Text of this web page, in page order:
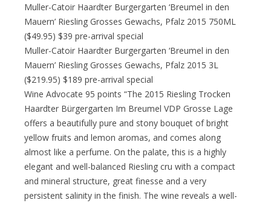
Muller-Catoir Haardter Burgergarten ‘Breumel in den
Mauern’ Riesling Grosses Gewachs, Pfalz 2015 750ML
($49.95) $39 pre-arrival special
Muller-Catoir Haardter Burgergarten ‘Breumel in den
Mauern’ Riesling Grosses Gewachs, Pfalz 2015 3L
($219.95) $189 pre-arrival special
Wine Advocate 95 points “The 2015 Riesling Trocken
Haardter Bürgergarten Im Breumel VDP Grosse Lage
offers a beautifully pure and stony bouquet of bright
yellow fruits and lemon aromas, and comes along
almost like a perfume. On the palate, this is a highly
elegant and well-balanced Riesling cru with a compact
and mineral structure, great finesse and a very
persistent salinity in the finish. The wine reveals a well-